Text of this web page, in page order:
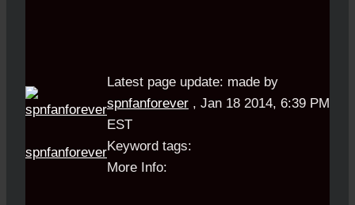
spnfanforever
Latest page update: made by
spnfanforever , Jan 18 2014, 6:39 PM
EST
Keyword tags:
More Info: